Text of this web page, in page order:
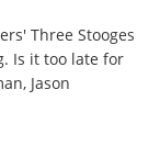
Three Stooges
Is it too late for
Jason